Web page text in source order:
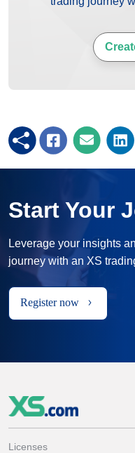
Start Your
Leverage your insights
journey with an XS
Register now
Licenses